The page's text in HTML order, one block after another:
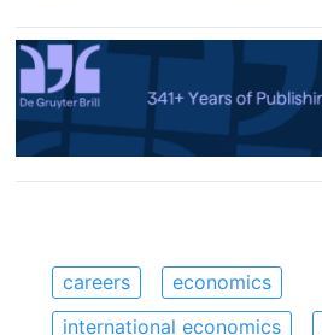
careers
economics
international economics